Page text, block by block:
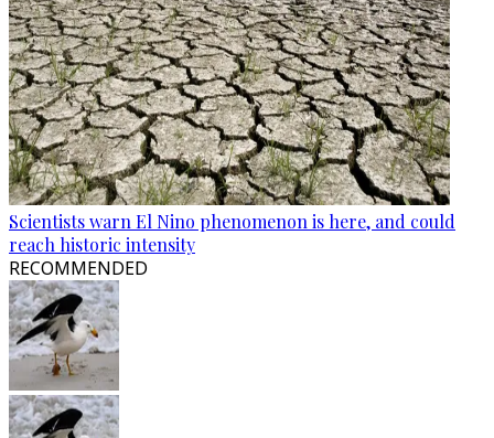
Scientists warn El Nino phenomenon is here, and could
reach historic intensity
RECOMMENDED